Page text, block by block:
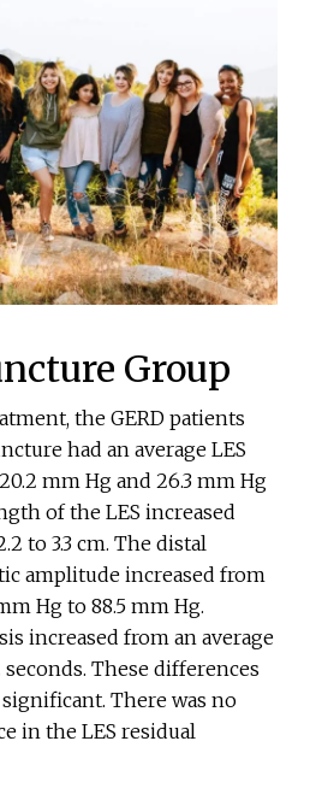
Group
the GERD patients
had an average LES
mm Hg and 26.3 mm Hg
of the LES increased
to 3.3 cm. The distal
amplitude increased from
Hg to 88.5 mm Hg.
increased from an average
seconds. These differences
There was no
in the LES residual